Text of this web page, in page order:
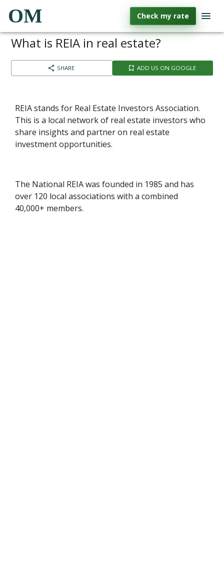
OM Check my rate
What is REIA in real estate?
SHARE ADD US ON GOOGLE
REIA stands for Real Estate Investors Association.
This is a local network of real estate investors who
share insights and partner on real estate
investment opportunities.
The National REIA was founded in 1985 and has
over 120 local associations with a combined
40,000+ members.